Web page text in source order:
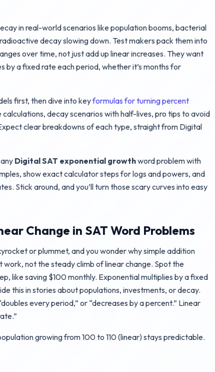
in real-world scenarios like population booms, bacterial
decay slowing down. Test makers pack them into
over time, not just add up linear increases. They want
by a fixed rate each period, whether it’s months for
first, then dive into keyformulas for turning percent
decay scenarios with half-lives, pro tips to avoid
clear breakdowns of each type, straight from Digital
Digital SAT exponential growthword problem with
show exact calculator steps for logs and powers, and
Stick around, and you’ll turn those scary curves into easy
Change in SAT Word Problems
or plummet, and you wonder why simple addition
not the steady climb of linear change. Spot the
like saving $100 monthly. Exponential multiplies by a fixed
this in stories about populations, investments, or decay.
every period,” or “decreases by a percent.” Linear
growing from 100 to 110 (linear) stays predictable.